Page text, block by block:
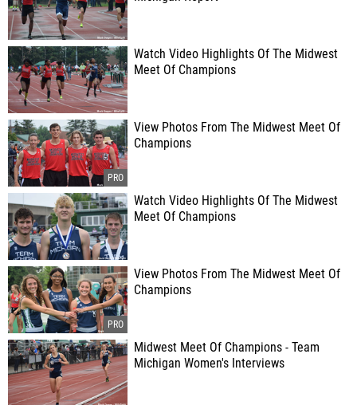
Watch Video Highlights Of The Midwest
Meet Of Champions
View Photos From The Midwest Meet Of
Champions
Watch Video Highlights Of The Midwest
Meet Of Champions
View Photos From The Midwest Meet Of
Champions
Midwest Meet Of Champions - Team
Michigan Women's Interviews